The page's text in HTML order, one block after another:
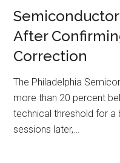
After
Correction
The Philadelphia
more than 20 percent
technical threshold for a
sessions later,…